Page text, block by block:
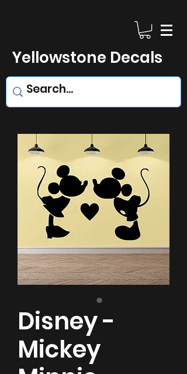
Yellowstone Decals
Disney -
Mickey